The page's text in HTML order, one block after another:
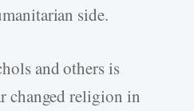
side.
and others is
changed religion in